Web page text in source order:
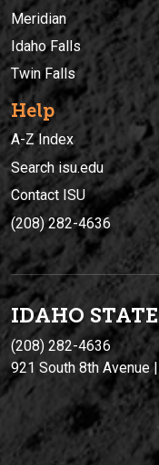
Meridian
Idaho Falls
Twin Falls
Help
A-Z Index
Search isu.edu
Contact ISU
(208) 282-4636
IDAHO
(208) 282-4636
921 South 8th Avenue